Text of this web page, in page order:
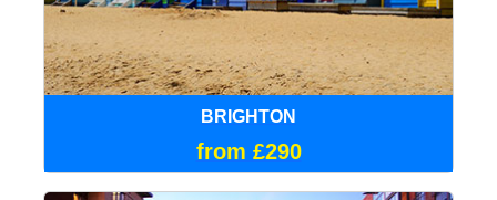
BRIGHTON
from £290